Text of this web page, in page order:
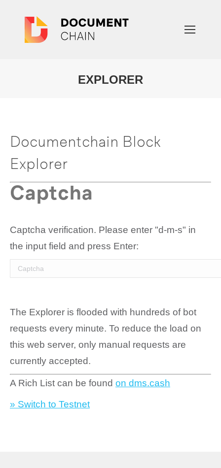
EXPLORER
Documentchain Block
Explorer
Captcha
Captcha verification. Please enter "d-m-s" in
the input field and press Enter:
The Explorer is flooded with hundreds of bot
requests every minute. To reduce the load on
this web server, only manual requests are
currently accepted.
A Rich List can be found on dms.cash
» Switch to Testnet